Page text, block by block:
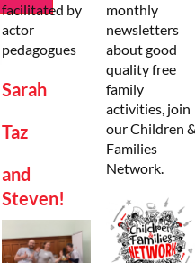
facilitated by
actor
pedagogues
Sarah
Taz
and
Steven!
monthly
newsletters
about good
quality free
family
activities, join
our Children
Families
Network.